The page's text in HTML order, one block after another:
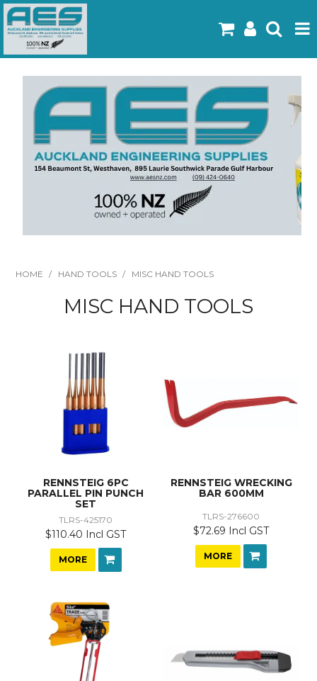
Home
Products
Latest Flyers
Specials
Gallery
About Us
HOME / HAND TOOLS / MISC HAND TOOLS
MISC HAND TOOLS
RENNSTEIG 6PC
PARALLEL PIN PUNCH
SET
TLRS-425170
$110.40 Incl GST
MORE
RENNSTEIG WRECKING
BAR 600MM
TLRS-276600
$72.69 Incl GST
MORE